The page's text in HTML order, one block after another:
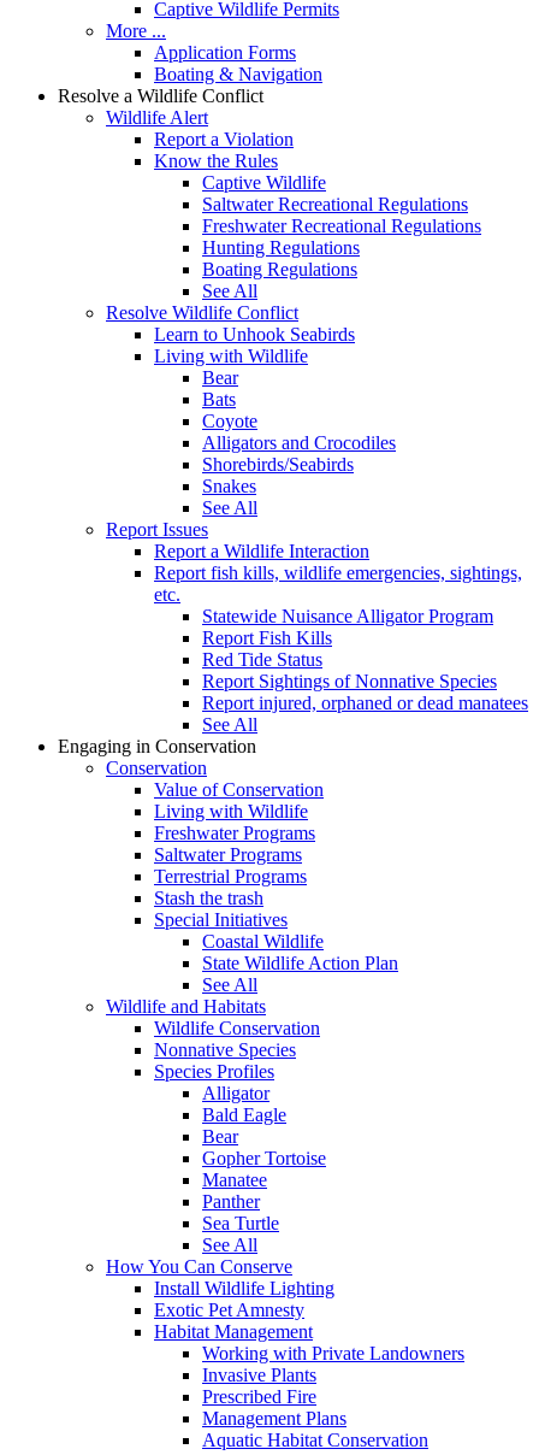
Captive Wildlife Permits
More ...
Application Forms
Boating & Navigation
Resolve a Wildlife Conflict
Wildlife Alert
Report a Violation
Know the Rules
Captive Wildlife
Saltwater Recreational Regulations
Freshwater Recreational Regulations
Hunting Regulations
Boating Regulations
See All
Resolve Wildlife Conflict
Learn to Unhook Seabirds
Living with Wildlife
Bear
Bats
Coyote
Alligators and Crocodiles
Shorebirds/Seabirds
Snakes
See All
Report Issues
Report a Wildlife Interaction
Report fish kills, wildlife emergencies, sightings,
etc.
Statewide Nuisance Alligator Program
Report Fish Kills
Red Tide Status
Report Sightings of Nonnative Species
Report injured, orphaned or dead manatees
See All
Engaging in Conservation
Conservation
Value of Conservation
Living with Wildlife
Freshwater Programs
Saltwater Programs
Terrestrial Programs
Stash the trash
Special Initiatives
Coastal Wildlife
State Wildlife Action Plan
See All
Wildlife and Habitats
Wildlife Conservation
Nonnative Species
Species Profiles
Alligator
Bald Eagle
Bear
Gopher Tortoise
Manatee
Panther
Sea Turtle
See All
How You Can Conserve
Install Wildlife Lighting
Exotic Pet Amnesty
Habitat Management
Working with Private Landowners
Invasive Plants
Prescribed Fire
Management Plans
Aquatic Habitat Conservation